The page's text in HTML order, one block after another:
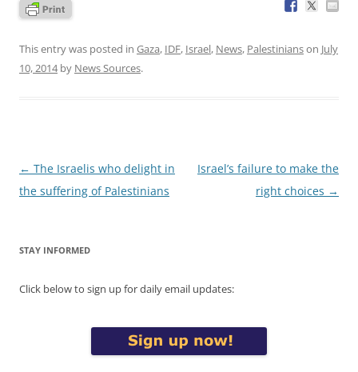
This entry was posted in Gaza, IDF, Israel, News, Palestinianson July
10, 2014by News Sources.
Post
navigation
← The Israelis who delight in
the suffering of Palestinians
Israel’s failure to make the
right choices →
STAY INFORMED
Click below to sign up for daily email updates: